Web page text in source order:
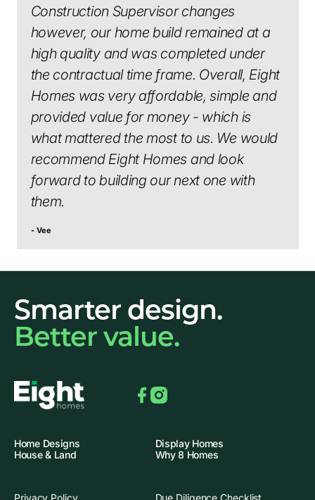
Construction Supervisor changes
however, our home build remained at a
high quality and was completed under
the contractual time frame. Overall, Eight
Homes was very affordable, simple and
provided value for money - which is
what mattered the most to us. We would
recommend Eight Homes and look
forward to building our next one with
them.
- Vee
Smarter design.
Better value.
Home Designs
Display Homes
House & Land
Why 8 Homes
Privacy Policy Due Diligence Checklist